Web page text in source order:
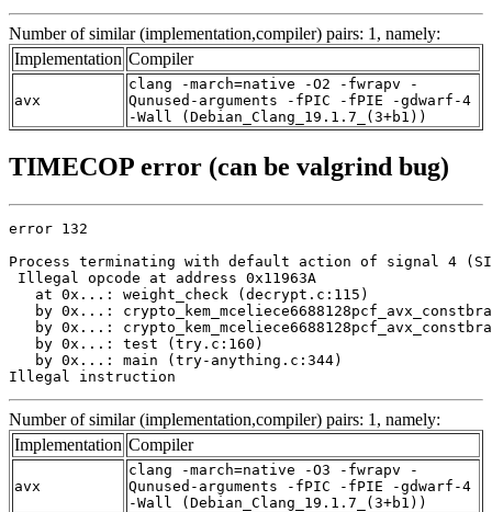
Number of similar (implementation,compiler) pairs: 1, namely:
Implementation Compiler
avx
clang -march=native -O2 -fwrapv -
Qunused-arguments -fPIC -fPIE -gdwarf-4
-Wall (Debian_Clang_19.1.7_(3+b1))
TIMECOP error (can be valgrind bug)
error 132
Process terminating with default action of signal 4
Illegal opcode at address 0x11963A
   at 0x...: weight_check (decrypt.c:115)
by 0x...:
by 0x...:
   by 0x...: test (try.c:160)
   by 0x...: main (try-anything.c:344)
Illegal instruction
Number of similar (implementation,compiler) pairs: 1, namely:
Implementation Compiler
avx
clang -march=native -O3 -fwrapv -
Qunused-arguments -fPIC -fPIE -gdwarf-4
-Wall (Debian_Clang_19.1.7_(3+b1))